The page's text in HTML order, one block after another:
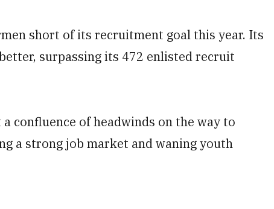
short of its recruitment goal this year. Its
surpassing its 472 enlisted recruit
confluence of headwinds on the way to
a strong job market and waning youth